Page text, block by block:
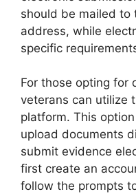
should be mailed to
address, while
specific
For those opting for
veterans can utilize
platform. This
upload documents
submit evidence
first create an
follow the prompts